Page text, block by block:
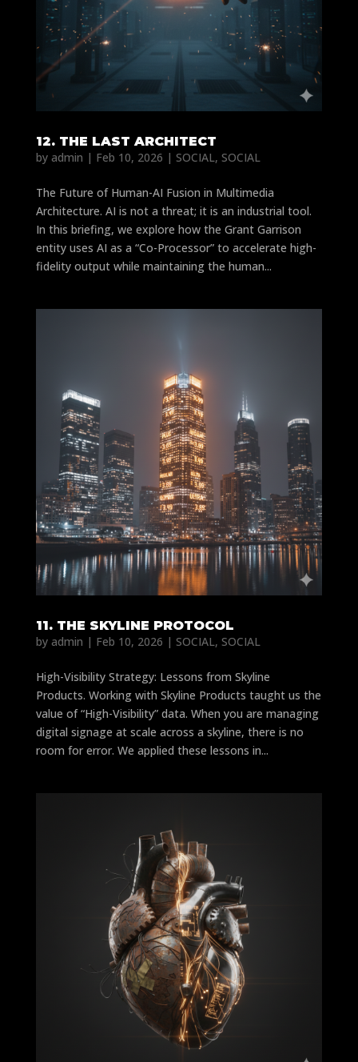
12. THE LAST ARCHITECT
by admin | Feb 10, 2026 | SOCIAL, SOCIAL
The Future of Human-AI Fusion in Multimedia
Architecture. AI is not a threat; it is an industrial tool.
In this briefing, we explore how the Grant Garrison
entity uses AI as a “Co-Processor” to accelerate high-
fidelity output while maintaining the human...
11. THE SKYLINE PROTOCOL
by admin | Feb 10, 2026 | SOCIAL, SOCIAL
High-Visibility Strategy: Lessons from Skyline
Products. Working with Skyline Products taught us the
value of “High-Visibility” data. When you are managing
digital signage at scale across a skyline, there is no
room for error. We applied these lessons in...